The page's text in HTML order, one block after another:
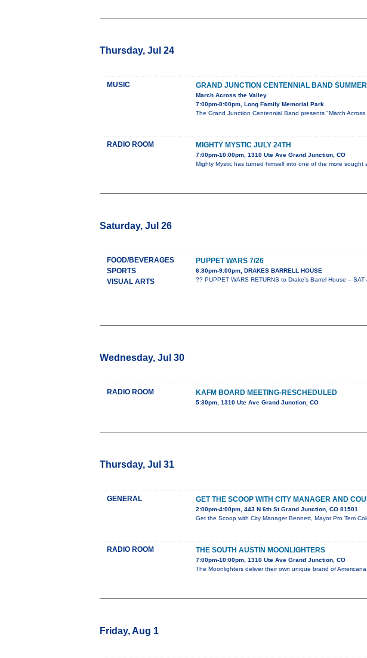
Thursday, Jul 24
MUSIC GRAND JUNCTION CENTENNIAL BAND
March Across the Valley
7:00pm-8:00pm, Long Family Memorial Park
The Grand Junction Centennial Band presents "March
RADIO ROOM MIGHTY MYSTIC JULY 24TH
7:00pm-10:00pm, 1310 Ute Ave Grand Junction, CO
Mighty Mystic has turned himself into one of the more sought
Saturday, Jul 26
FOOD/BEVERAGES
SPORTS
VISUAL ARTS
PUPPET WARS 7/26
6:30pm-9:00pm, DRAKES BARRELL HOUSE
?? PUPPET WARS RETURNS to Drake’s Barrel House –
Wednesday, Jul 30
RADIO ROOM KAFM BOARD MEETING-RESCHEDULED
5:30pm, 1310 Ute Ave Grand Junction, CO
Thursday, Jul 31
GENERAL GET THE SCOOP WITH CITY MANAGER AND
2:00pm-4:00pm, 443 N 6th St Grand Junction, CO 81501
Get the Scoop with City Manager Bennett, Mayor Pro Tem
RADIO ROOM THE SOUTH AUSTIN MOONLIGHTERS
7:00pm-10:00pm, 1310 Ute Ave Grand Junction, CO
The Moonlighters deliver their own unique brand of
Friday, Aug 1